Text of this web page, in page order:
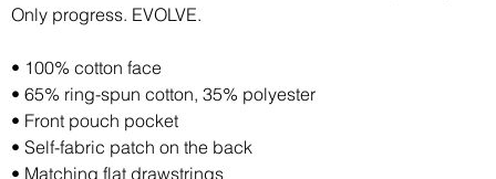
Only progress. EVOLVE.
• 100% cotton face
• 65% ring-spun cotton, 35% polyester
• Front pouch pocket
• Self-fabric patch on the back
• Matching flat drawstrings